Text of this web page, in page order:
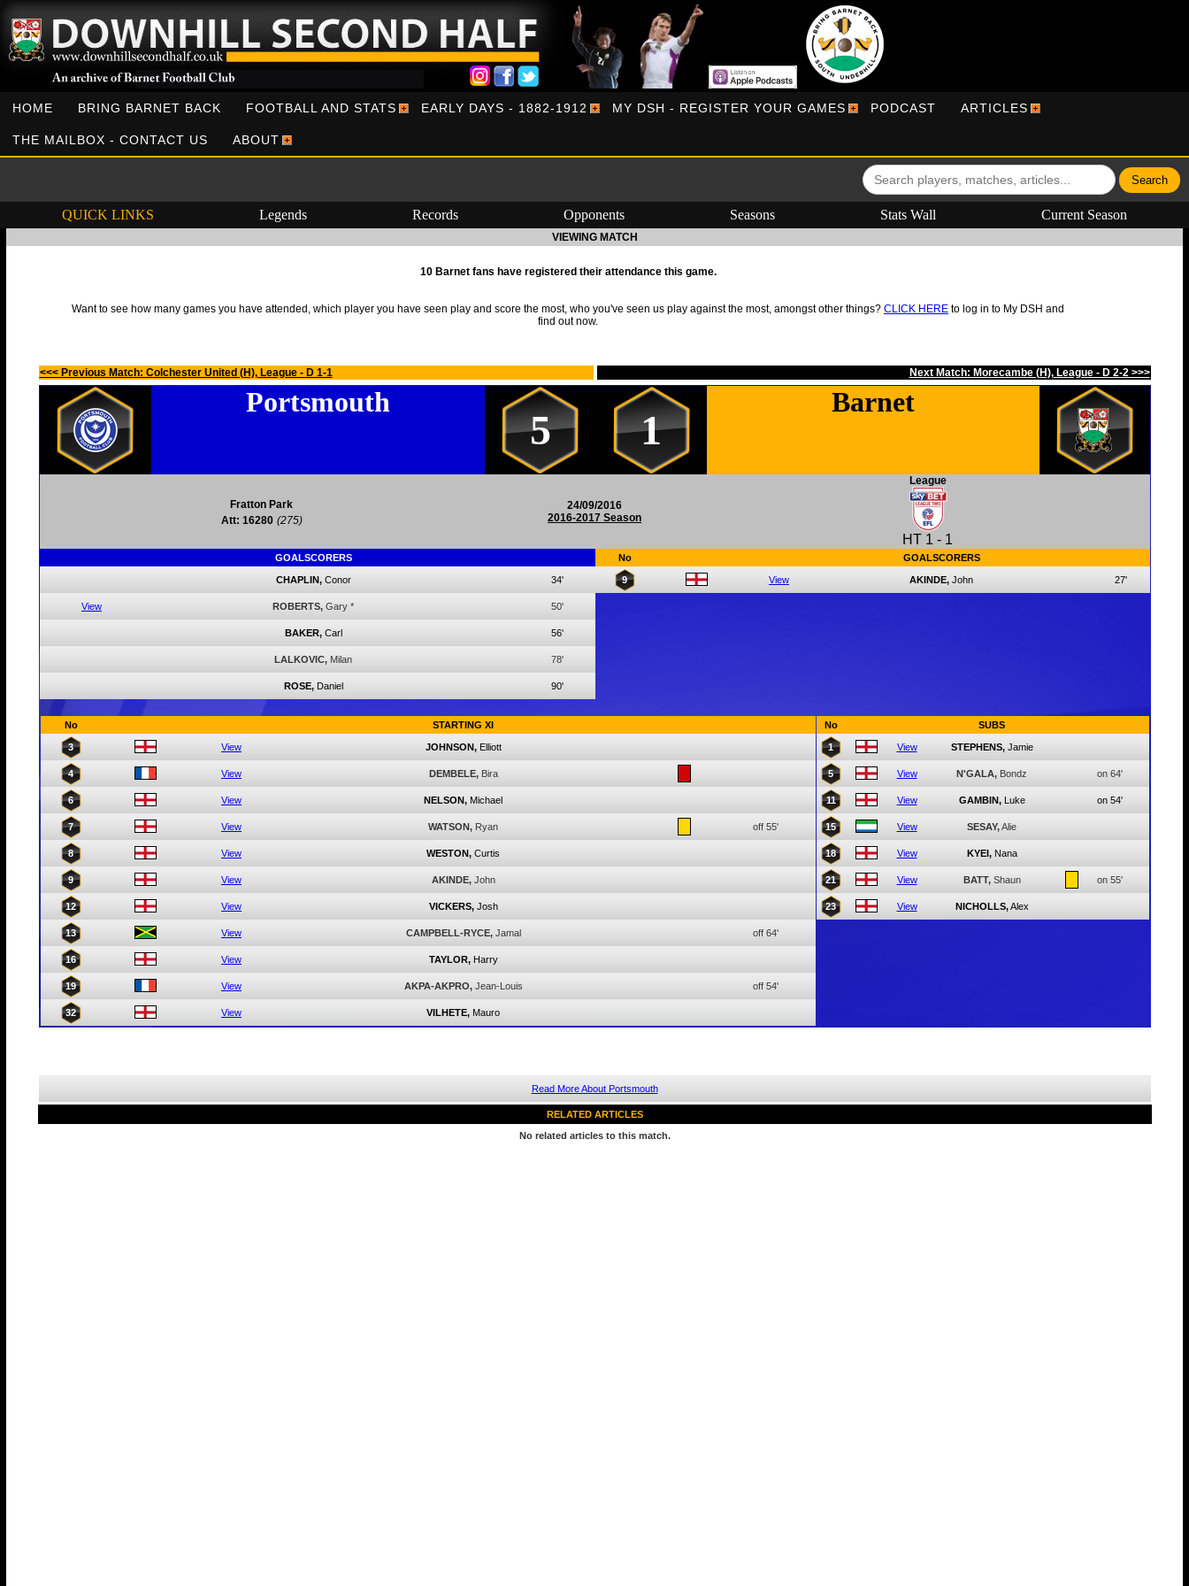
HOME BRING BARNET BACK FOOTBALL AND STATS EARLY DAYS - 1882-1912 MY DSH - REGISTER YOUR GAMES PODCAST ARTICLES
THE MAILBOX - CONTACT US ABOUT
QUICK LINKS Legends Records Opponents Seasons Stats Wall Current Season
VIEWING MATCH
10 Barnet fans have registered their attendance this game.
Want to see how many games you have attended, which player you have seen play and score the most, who you've seen us play against the most, amongst other things? CLICK HERE to log in to My DSH and
find out now.
<<< Previous Match: Colchester United (H), League - D 1-1 Next Match: Morecambe (H), League - D 2-2 >>>
Portsmouth
5 1
Barnet
Fratton Park
Att: 16280 (275)
24/09/2016
2016-2017 Season
League
HT 1 - 1
GOALSCORERS
CHAPLIN, Conor 34'
View ROBERTS, Gary * 50'
BAKER, Carl 56'
LALKOVIC, Milan 78'
ROSE, Daniel 90'
No GOALSCORERS
9 View AKINDE, John 27'
No STARTING XI
3 View JOHNSON, Elliott
4 View DEMBELE, Bira
6 View NELSON, Michael
7 View WATSON, Ryan off 55'
8 View WESTON, Curtis
9 View AKINDE, John
12 View VICKERS, Josh
13 View CAMPBELL-RYCE, Jamal off 64'
16 View TAYLOR, Harry
19 View AKPA-AKPRO, Jean-Louis off 54'
32 View VILHETE, Mauro
No SUBS
1 View STEPHENS, Jamie
5 View N'GALA, Bondz on 64'
11 View GAMBIN, Luke on 54'
15 View SESAY,Alie
18 View KYEI, Nana
21 View BATT, Shaun on 55'
23 View NICHOLLS, Alex
Read More About Portsmouth
RELATED ARTICLES
No related articles to this match.